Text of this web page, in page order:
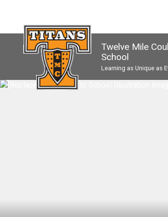
Twelve Mile
School
Learning as Unique as